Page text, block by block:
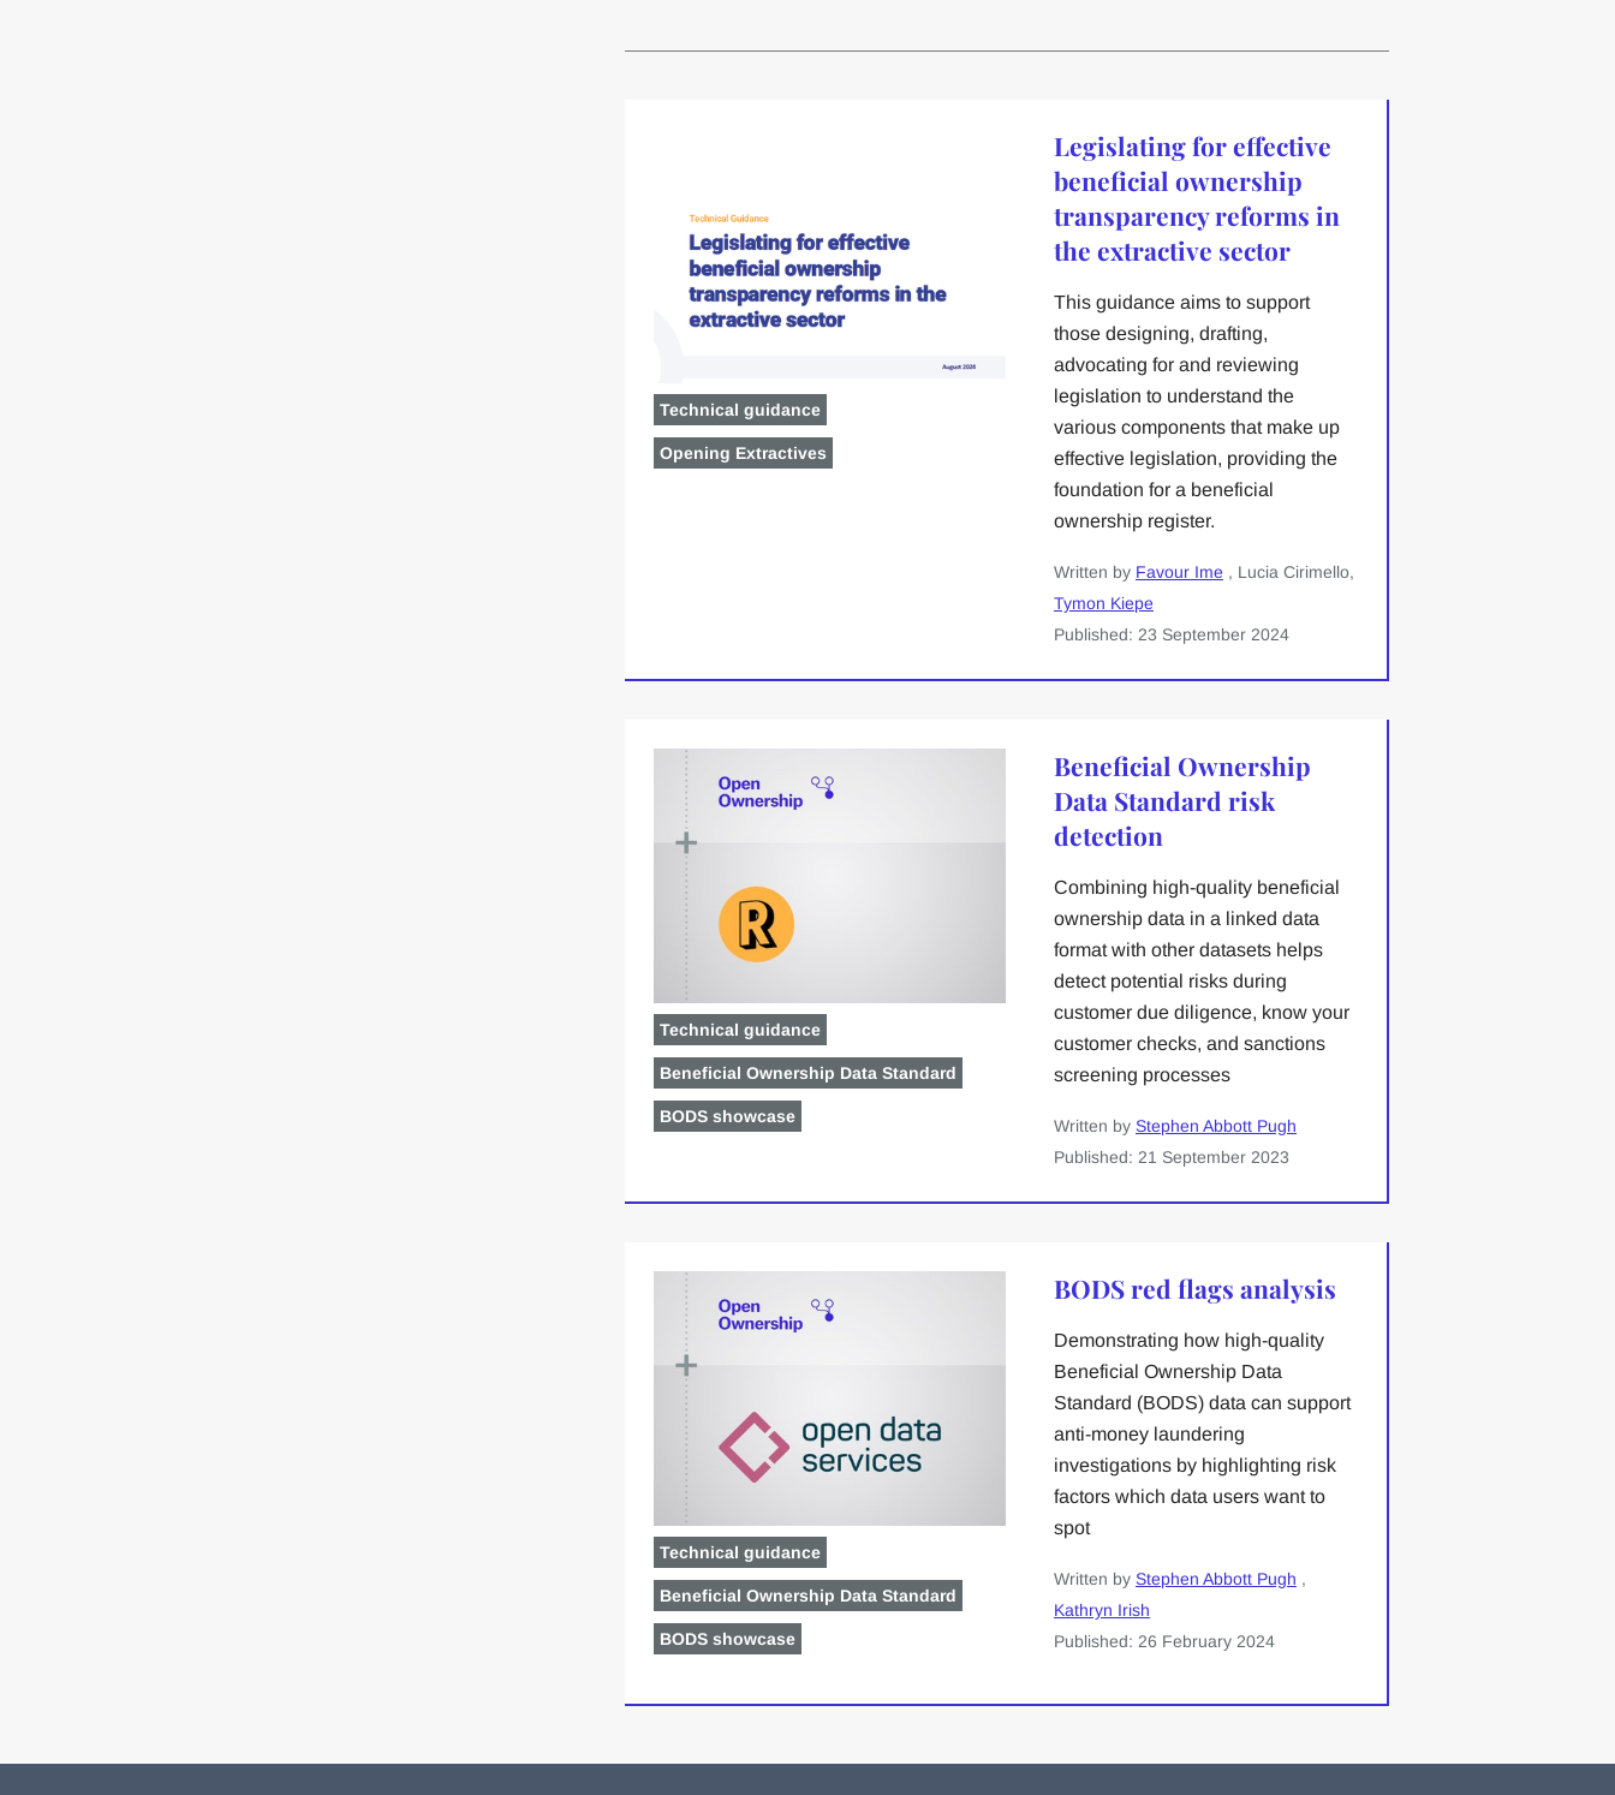
Technical guidance
Opening Extractives
Legislating for effective
beneficial ownership
transparency reforms in
the extractive sector
This guidance aims to support
those designing, drafting,
advocating for and reviewing
legislation to understand the
various components that make up
effective legislation, providing the
foundation for a beneficial
ownership register.
Written by Favour Ime , Lucia Cirimello,
Tymon Kiepe
Published: 23 September 2024
Technical guidance
Beneficial Ownership Data Standard
BODS showcase
Beneficial Ownership
Data Standard risk
detection
Combining high-quality beneficial
ownership data in a linked data
format with other datasets helps
detect potential risks during
customer due diligence, know your
customer checks, and sanctions
screening processes
Written by Stephen Abbott Pugh
Published: 21 September 2023
Technical guidance
Beneficial Ownership Data Standard
BODS showcase
BODS red flags analysis
Demonstrating how high-quality
Beneficial Ownership Data
Standard (BODS) data can support
anti-money laundering
investigations by highlighting risk
factors which data users want to
spot
Written by Stephen Abbott Pugh ,
Kathryn Irish
Published: 26 February 2024